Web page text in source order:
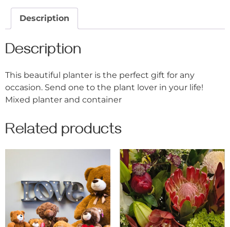
Description
Description
This beautiful planter is the perfect gift for any
occasion. Send one to the plant lover in your life!
Mixed planter and container
Related products